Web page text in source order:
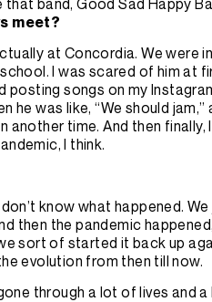
meet?
at Concordia. We were
I was scared of him at
posting songs on my
he was like, “We should
another time. And then finally,
I think.
know what happened.
then the pandemic
sort of started it back up
evolution from then till now.
gone through a lot of lives and